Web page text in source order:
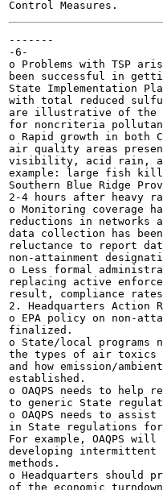
-------
-6-
o Problems with TSP
been successful in
State Implementation
with total reduced
are illustrative of the
for noncriteria
o Rapid growth in both
air quality areas
visibility, acid rain, and
example: large fish
Southern Blue Ridge
2-4 hours after heavy
o Monitoring coverage
reductions in networks
data collection has
reluctance to report
non-attainment
o Less formal
replacing active
result, compliance
2. Headquarters Action
o EPA policy on non-
finalized.
o State/local programs
the types of air toxics
and how emission/
established.
o OAQPS needs to help
to generic State
o OAQPS needs to
in State regulations
For example, OAQPS
developing
methods.
o Headquarters should
of the economic